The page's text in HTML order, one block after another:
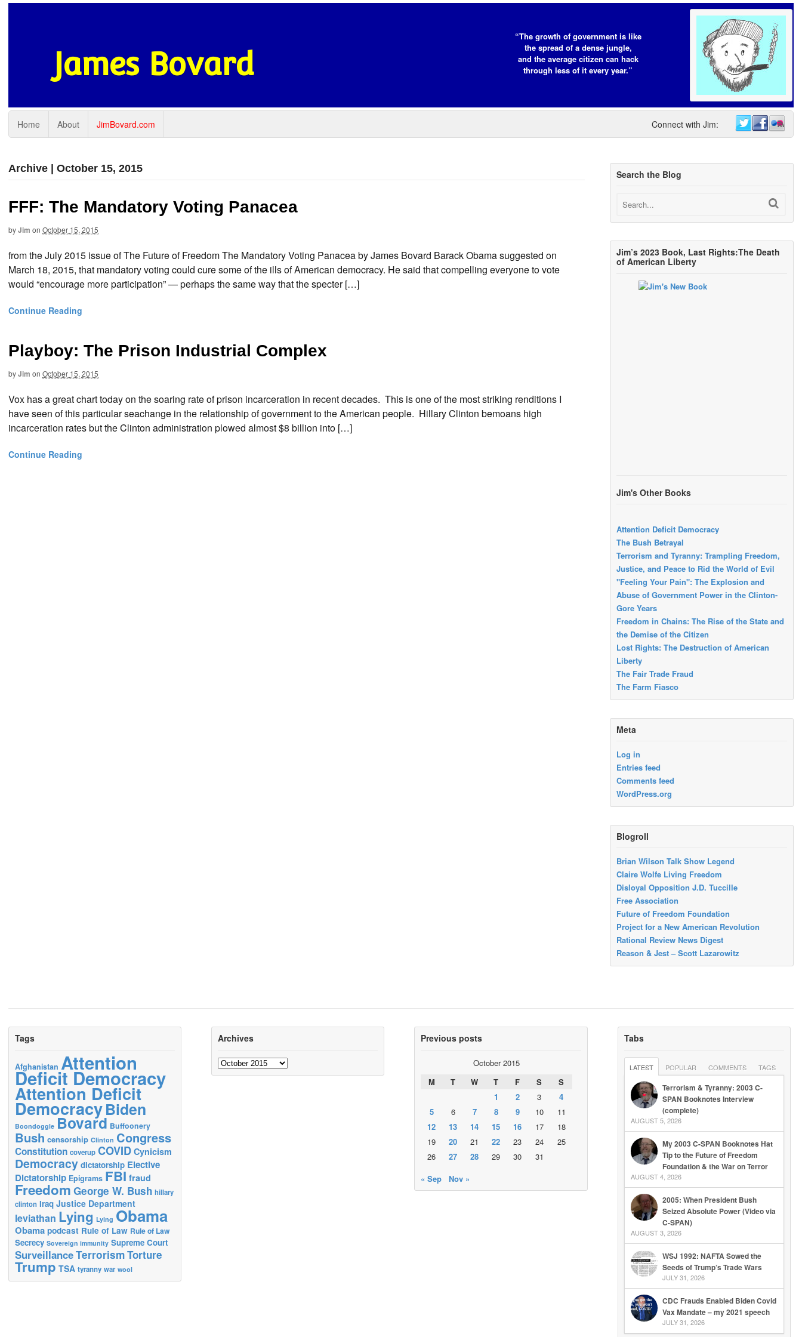
James Bovard
“The growth of government is like
the spread of a dense jungle,
and the average citizen can hack
through less of it every year.”
Home About JimBovard.com Connect with Jim:
Archive | October 15, 2015
FFF: The Mandatory Voting Panacea
byJim on October 15, 2015
from the July 2015 issue of The Future of Freedom The Mandatory Voting Panacea by James Bovard Barack Obama suggested on
March 18, 2015, that mandatory voting could cure some of the ills of American democracy. He said that compelling everyone to vote
would “encourage more participation” — perhaps the same way that the specter […]
Continue Reading
Playboy: The Prison Industrial Complex
byJim on October 15, 2015
Vox has a great chart today on the soaring rate of prison incarceration in recent decades. This is one of the most striking renditions I
have seen of this particular seachange in the relationship of government to the American people. Hillary Clinton bemoans high
incarceration rates but the Clinton administration plowed almost $8 billion into […]
Continue Reading
Search the Blog
Jim’s 2023 Book, Last Rights:The Death
of American Liberty
Jim's Other Books
Attention Deficit Democracy
The Bush Betrayal
Terrorism and Tyranny: Trampling Freedom,
Justice, and Peace to Rid the World of Evil
"Feeling Your Pain": The Explosion and
Abuse of Government Power in the Clinton-
Gore Years
Freedom in Chains: The Rise of the State and
the Demise of the Citizen
Lost Rights: The Destruction of American
Liberty
The Fair Trade Fraud
The Farm Fiasco
Meta
Log in
Entries feed
Comments feed
WordPress.org
Blogroll
Brian Wilson Talk Show Legend
Claire Wolfe Living Freedom
Disloyal Opposition J.D. Tuccille
Free Association
Future of Freedom Foundation
Project for a New American Revolution
Rational Review News Digest
Reason & Jest – Scott Lazarowitz
Tags
Afghanistan Attention
Deficit Democracy
Attention Deficit
DemocracyBiden
Boondoggle Bovard Buffoonery
Bush censorship Clinton Congress
Constitution coverup COVID Cynicism
Democracy dictatorship Elective
Dictatorship Epigrams FBI fraud
Freedom George W. Bush hillary
clinton Iraq Justice Department
leviathan Lying Lying Obama
Obama podcast Rule of Law Rule of Law
Secrecy Sovereign immunity Supreme Court
SurveillanceTerrorismTorture
Trump TSA tyranny war wool
Archives
Archives
Previous posts
October 2015
M
T W T F S
S
1
2 3
4
5
6 7 8 9 10
11
12
13 14 15 16 17
18
19
20 21 22 23 24
25
26
27 28 29 30
31
« Sep
Nov »
Tabs
LATEST POPULAR COMMENTS TAGS
Terrorism & Tyranny: 2003 C-
SPAN Booknotes Interview
(complete)
AUGUST 5, 2026
My 2003 C-SPAN Booknotes Hat
Tip to the Future of Freedom
Foundation & the War on Terror
AUGUST 4, 2026
2005: When President Bush
Seized Absolute Power (Video via
C-SPAN)
AUGUST 3, 2026
WSJ 1992: NAFTA Sowed the
Seeds of Trump’s Trade Wars
JULY 31, 2026
CDC Frauds Enabled Biden Covid
Vax Mandate – my 2021 speech
JULY 31, 2026